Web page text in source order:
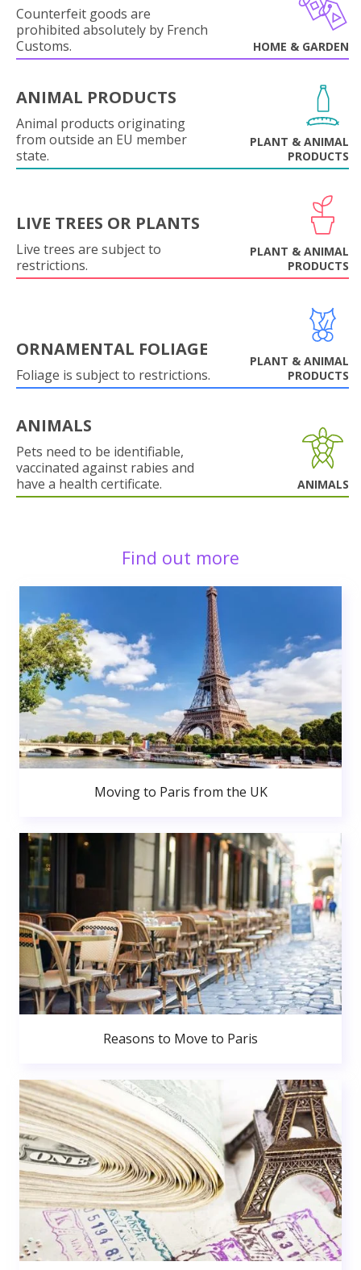
Counterfeit goods are
prohibited absolutely by French
Customs.
HOME & GARDEN
ANIMAL PRODUCTS
Animal products originating
from outside an EU member
state.
PLANT & ANIMAL
PRODUCTS
LIVE TREES OR PLANTS
Live trees are subject to
restrictions.
PLANT & ANIMAL
PRODUCTS
ORNAMENTAL FOLIAGE
Foliage is subject to restrictions.
PLANT & ANIMAL
PRODUCTS
ANIMALS
Pets need to be identifiable,
vaccinated against rabies and
have a health certificate.
ANIMALS
Find out more
Moving to Paris from the UK
Reasons to Move to Paris